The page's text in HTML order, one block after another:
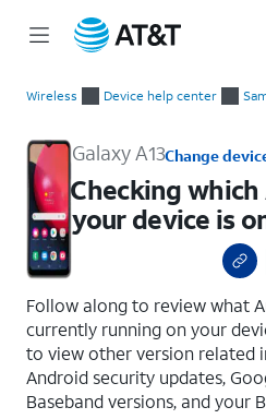
Wireless Device help center
Galaxy A13Change
Checking
your device is
Follow along to review what
currently running on your
to view other version related
Android security updates,
Baseband versions, and your